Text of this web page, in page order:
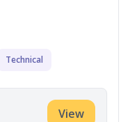
Technical
View